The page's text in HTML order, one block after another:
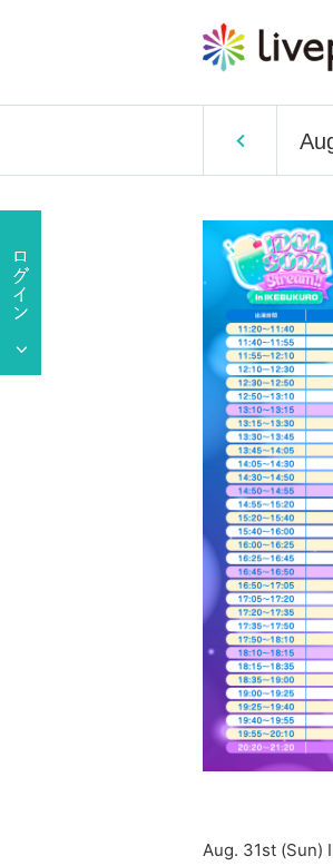
Aug. 31st (Sun)